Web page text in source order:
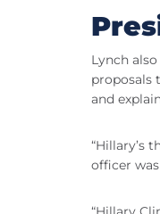
Lynch
proposals
and
“Hillary’s
officer